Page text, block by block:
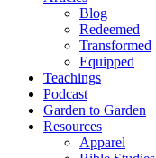
Blog
Redeemed
Transformed
Equipped
Teachings
Podcast
Garden to Garden
Resources
Apparel